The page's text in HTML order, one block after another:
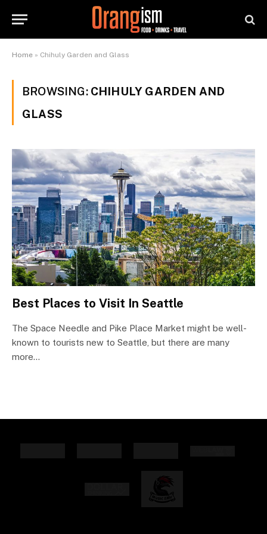
Home » Chihuly Garden and Glass
BROWSING: CHIHULY GARDEN AND
GLASS
Best Places to Visit In Seattle
The Space Needle and Pike Place Market might be well-
known to tourists new to Seattle, but there are many
more…